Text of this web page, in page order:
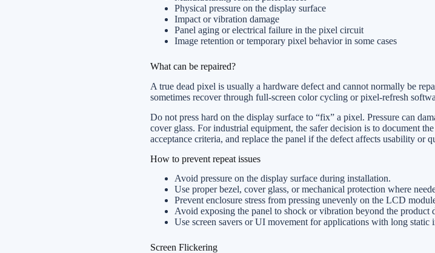
Physical pressure on the display surface
Impact or vibration damage
Panel aging or electrical failure in the pixel circuit
Image retention or temporary pixel behavior in some cases
What can be repaired?
A true dead pixel is usually a hardware defect and cannot normally be
sometimes recover through full-screen color cycling or pixel-refresh
Do not press hard on the display surface to “fix” a pixel. Pressure can
cover glass. For industrial equipment, the safer decision is to document
acceptance criteria, and replace the panel if the defect affects usability or
How to prevent repeat issues
Avoid pressure on the display surface during installation.
Use proper bezel, cover glass, or mechanical protection where
Prevent enclosure stress from pressing unevenly on the LCD
Avoid exposing the panel to shock or vibration beyond the product
Use screen savers or UI movement for applications with long static
Screen Flickering